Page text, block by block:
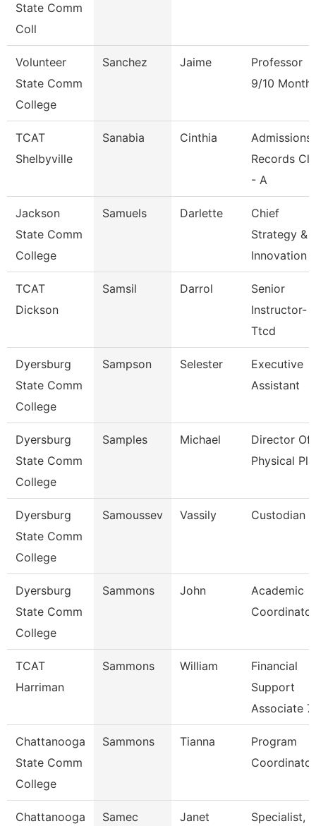
State Comm
Coll
Volunteer
State Comm
College
Sanchez Jaime
Professor
9/10 Month
TCAT
Shelbyville
Sanabia Cinthia
Admissions
Records
- A
Jackson
State Comm
College
Samuels Darlette
Chief
Strategy &
Innovation
TCAT
Dickson
Samsil Darrol
Senior
Instructor-
Ttcd
Dyersburg
State Comm
College
Sampson Selester
Executive
Assistant
Dyersburg
State Comm
College
Samples Michael
Director Of
Physical
Dyersburg
State Comm
College
Samoussev Vassily Custodian
Dyersburg
State Comm
College
Sammons John
Academic
Coordinator
TCAT
Harriman
Sammons William
Financial
Support
Associate 7
Chattanooga
State Comm
College
Sammons Tianna
Program
Coordinator
Chattanooga Samec Janet Specialist,